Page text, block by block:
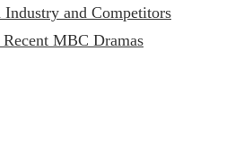
and Competitors
MBC Dramas